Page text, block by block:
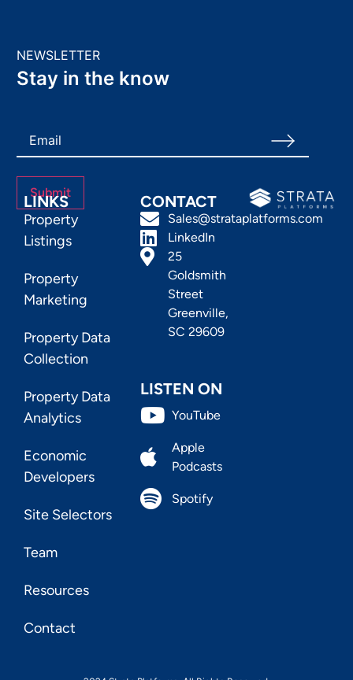
NEWSLETTER
Stay in the know
LINKS
Property
Listings
Property
Marketing
Property Data
Collection
Property Data
Analytics
Economic
Developers
Site Selectors
Team
Resources
Contact
CONTACT
Sales@strataplatforms.com
LinkedIn
25
Goldsmith
Street
Greenville,
SC 29609
LISTEN ON
YouTube
Apple
Podcasts
Spotify